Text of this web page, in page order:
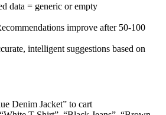
data = generic or empty
improve after 50-100
intelligent suggestions based on
Denim Jacket” to cart